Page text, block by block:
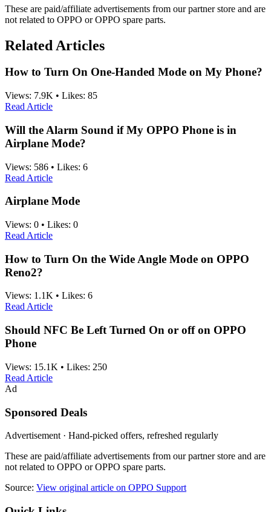
These are paid/affiliate advertisements from our partner store and are
not related to OPPO or OPPO spare parts.
Related Articles
How to Turn On One-Handed Mode on My Phone?
Views: 7.9K • Likes: 85
Read Article
Will the Alarm Sound if My OPPO Phone is in
Airplane Mode?
Views: 586 • Likes: 6
Read Article
Airplane Mode
Views: 0 • Likes: 0
Read Article
How to Turn On the Wide Angle Mode on OPPO
Reno2?
Views: 1.1K • Likes: 6
Read Article
Should NFC Be Left Turned On or off on OPPO
Phone
Views: 15.1K • Likes: 250
Read Article
Ad
Sponsored Deals
Advertisement · Hand-picked offers, refreshed regularly
These are paid/affiliate advertisements from our partner store and are
not related to OPPO or OPPO spare parts.
Source: View original article on OPPO Support